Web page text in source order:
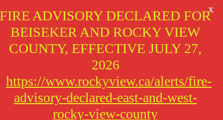
FIRE ADVISORY DECLARED FOR
BEISEKER AND ROCKY VIEW
COUNTY, EFFECTIVE JULY 27,
2026
https://www.rockyview.ca/alerts/fire-
advisory-declared-east-and-west-
rocky-view-county
X